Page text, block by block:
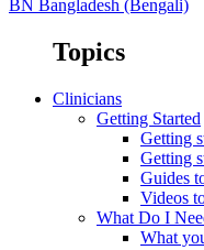
BN Bangladesh (Bengali)
Topics
Clinicians
Getting Started
Getting
Getting
Guides
Videos
What Do I
What